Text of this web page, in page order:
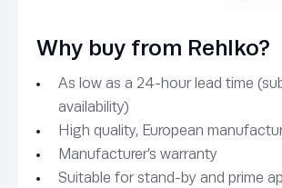
Why buy from Rehlko?
As low as a 24-hour lead time
availability)
High quality, European
Manufacturer’s warranty
Suitable for stand-by and prime